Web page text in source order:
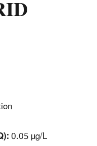
0.05 µg/L